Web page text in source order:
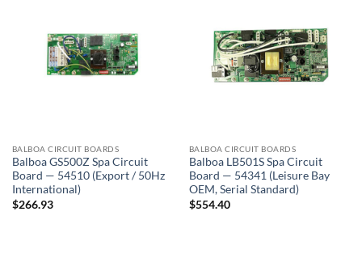
BALBOA CIRCUIT BOARDS
Balboa GS500Z Spa Circuit
Board — 54510 (Export / 50Hz
International)
$266.93
BALBOA CIRCUIT BOARDS
Balboa LB501S Spa Circuit
Board — 54341 (Leisure Bay
OEM, Serial Standard)
$554.40